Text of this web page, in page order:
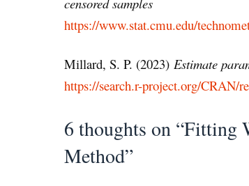
https://www.stat.cmu.edu/
Millard, S. P. (2023) Estimate
https://search.r-project.org/CRAN/
6 thoughts on “Fitting
Method”